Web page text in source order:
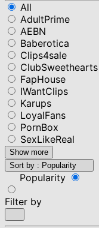
All
AdultPrime
AEBN
Baberotica
Clips4sale
ClubSweethearts
FapHouse
IWantClips
Karups
LoyalFans
PornBox
SexLikeReal
Show more
Sort by : Popularity
Popularity
Filter by